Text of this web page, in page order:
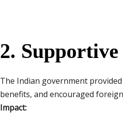
2.
The Indian government
benefits, and encouraged
Impact: